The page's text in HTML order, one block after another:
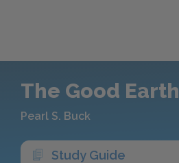
The Good Earth
Pearl S. Buck
Study Guide